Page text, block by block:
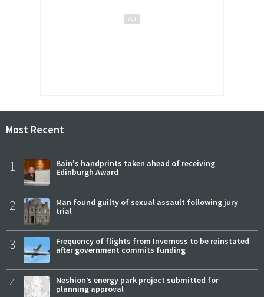
Most Recent
1
Bain's handprints taken ahead of receiving
Edinburgh Award
2
Man found guilty of sexual assault following jury
trial
3
Frequency of flights from Inverness to be reinstated
after government commits funding
4
Neshion’s energy park project submitted for
planning approval